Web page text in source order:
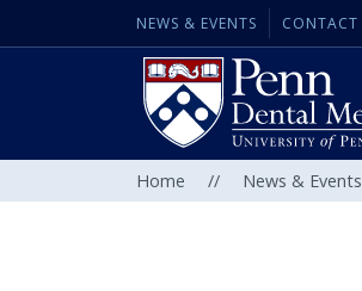
NEWS & EVENTS CONTACT
Home // News & Events